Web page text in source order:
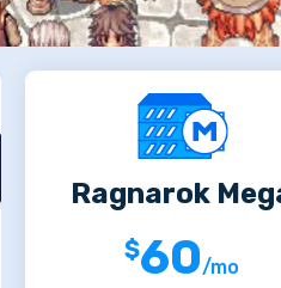
Ragnarok
60/mo